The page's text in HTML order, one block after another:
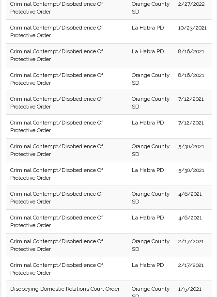
Criminal Contempt/Disobedience Of
Protective Order
Orange County
SD
2/27/2022
Criminal Contempt/Disobedience Of
Protective Order
La Habra PD 10/23/2021
Criminal Contempt/Disobedience Of
Protective Order
La Habra PD 8/16/2021
Criminal Contempt/Disobedience Of
Protective Order
Orange County
SD
8/16/2021
Criminal Contempt/Disobedience Of
Protective Order
Orange County
SD
7/12/2021
Criminal Contempt/Disobedience Of
Protective Order
La Habra PD 7/12/2021
Criminal Contempt/Disobedience Of
Protective Order
Orange County
SD
5/30/2021
Criminal Contempt/Disobedience Of
Protective Order
La Habra PD 5/30/2021
Criminal Contempt/Disobedience Of
Protective Order
Orange County
SD
4/6/2021
Criminal Contempt/Disobedience Of
Protective Order
La Habra PD 4/6/2021
Criminal Contempt/Disobedience Of
Protective Order
Orange County
SD
2/17/2021
Criminal Contempt/Disobedience Of
Protective Order
La Habra PD 2/17/2021
Disobeying Domestic Relations Court Order
Orange County
1/5/2021